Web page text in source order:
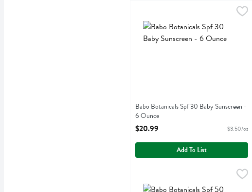
Babo Botanicals Spf 30 Baby
Babo Botanicals Spf 30 Baby
Babo Botanicals Spf 30 Baby Sunscreen -
6 Ounce
Open Product Description
$20.99 $3.50/oz
Add To List
Babo Botanicals Spf 50 Sheer
Babo Botanicals Spf 50 Sheer